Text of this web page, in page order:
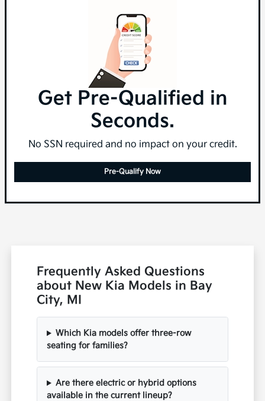
Get Pre-Qualified in
Seconds.
No SSN required and no impact on your credit.
Pre-Qualify Now
Frequently Asked Questions
about New Kia Models in Bay
City, MI
Which Kia models offer three-row
seating for families?
Are there electric or hybrid options
available in the current lineup?